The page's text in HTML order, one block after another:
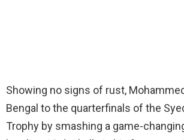
Showing no signs of rust,
Bengal to the quarterfinals of the
Trophy by smashing a game-